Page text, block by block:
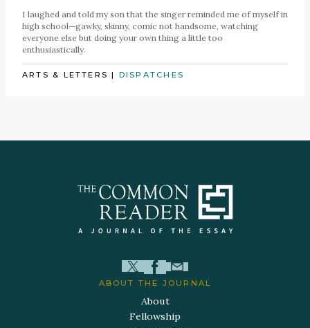
I laughed and told my son that the singer reminded me of myself in
high school—gawky, skinny, comic not handsome, watching
everyone else but doing your own thing a little too
enthusiastically.
ARTS & LETTERS | DISPATCHES
ABOUT THE JOURNAL
About
Fellowship